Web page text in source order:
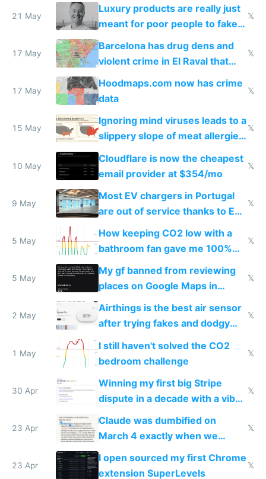
21 May
Luxury products are really just
meant for poor people to fake
they're rich
𝕏
17 May
Barcelona has drug dens and
violent crime in El Raval that
Google Maps won't show
𝕏
17 May
Hoodmaps.com now has crime
data
𝕏
15 May
Ignoring mind viruses leads to a
slippery slope of meat allergies
from engineered ticks
𝕏
10 May
Cloudflare is now the cheapest
email provider at $354/mo
𝕏
9 May
Most EV chargers in Portugal
are out of service thanks to EU
𝕏
5 May
How keeping CO2 low with a
bathroom fan gave me 100%
sleep score
𝕏
5 May
My gf banned from reviewing
places on Google Maps in
Europe after one 1-star review
𝕏
2 May
Airthings is the best air sensor
after trying fakes and dodgy
ones
𝕏
1 May
I still haven't solved the CO2
bedroom challenge
𝕏
30 Apr
Winning my first big Stripe
dispute in a decade with a vibe
𝕏
23 Apr
Claude was dumbified on
March 4 exactly when we
noticed
𝕏
23 Apr
I open sourced my first Chrome
extension SuperLevels
𝕏